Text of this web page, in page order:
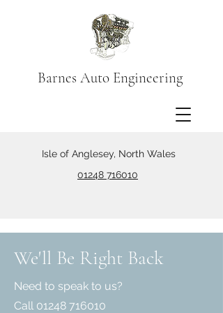
Isle of Anglesey, North Wales
01248 716010
Barnes Auto Engineering
We'll Be Right Back
Need to speak to us?
Call 01248 716010